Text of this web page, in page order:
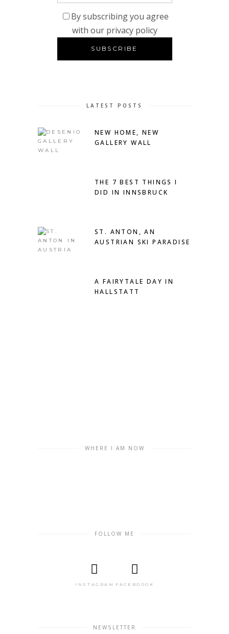
By subscribing you agree
with our privacy policy
LATEST POSTS
NEW HOME, NEW
GALLERY WALL
THE 7 BEST THINGS I
DID IN INNSBRUCK
ST. ANTON, AN
AUSTRIAN SKI PARADISE
A FAIRYTALE DAY IN
HALLSTATT
WHERE I AM NOW
FOLLOW ME
INSTAGRAM FACEBOOOK
NEWSLETTER